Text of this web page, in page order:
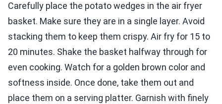
Carefully place the potato wedges in the air fryer
basket. Make sure they are in a single layer. Avoid
stacking them to keep them crispy. Air fry for 15 to
20 minutes. Shake the basket halfway through for
even cooking. Watch for a golden brown color and
softness inside. Once done, take them out and
place them on a serving platter. Garnish with finely